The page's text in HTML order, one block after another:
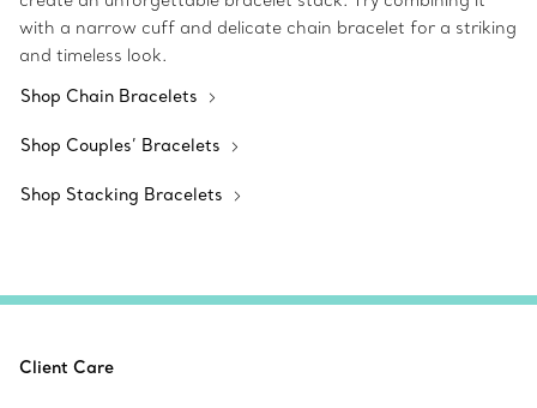
with a narrow cuff and delicate chain bracelet for a striking
and timeless look.
Shop Chain Bracelets
Shop Couples’ Bracelets
Shop Stacking Bracelets
Client Care